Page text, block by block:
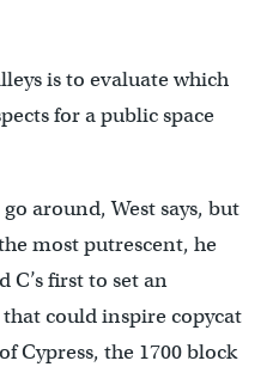
is to evaluate which
for a public space
around, West says, but
most putrescent, he
C’s first to set an
could inspire copycat
Cypress, the 1700 block